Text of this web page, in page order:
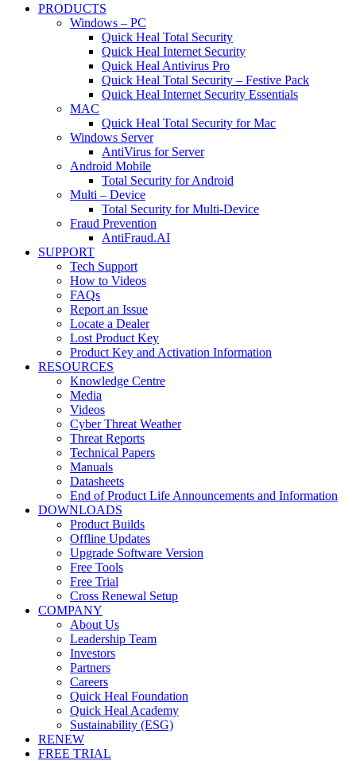
PRODUCTS
Windows – PC
Quick Heal Total Security
Quick Heal Internet Security
Quick Heal Antivirus Pro
Quick Heal Total Security – Festive Pack
Quick Heal Internet Security Essentials
MAC
Quick Heal Total Security for Mac
Windows Server
AntiVirus for Server
Android Mobile
Total Security for Android
Multi – Device
Total Security for Multi-Device
Fraud Prevention
AntiFraud.AI
SUPPORT
Tech Support
How to Videos
FAQs
Report an Issue
Locate a Dealer
Lost Product Key
Product Key and Activation Information
RESOURCES
Knowledge Centre
Media
Videos
Cyber Threat Weather
Threat Reports
Technical Papers
Manuals
Datasheets
End of Product Life Announcements and Information
DOWNLOADS
Product Builds
Offline Updates
Upgrade Software Version
Free Tools
Free Trial
Cross Renewal Setup
COMPANY
About Us
Leadership Team
Investors
Partners
Careers
Quick Heal Foundation
Quick Heal Academy
Sustainability (ESG)
RENEW
FREE TRIAL